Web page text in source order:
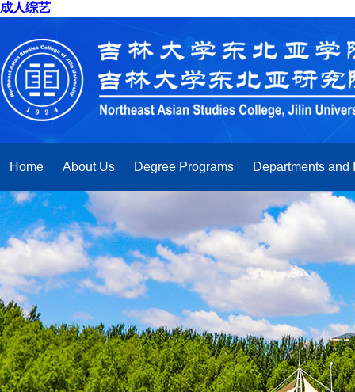
成人综艺
Home About Us Degree Programs Departments and